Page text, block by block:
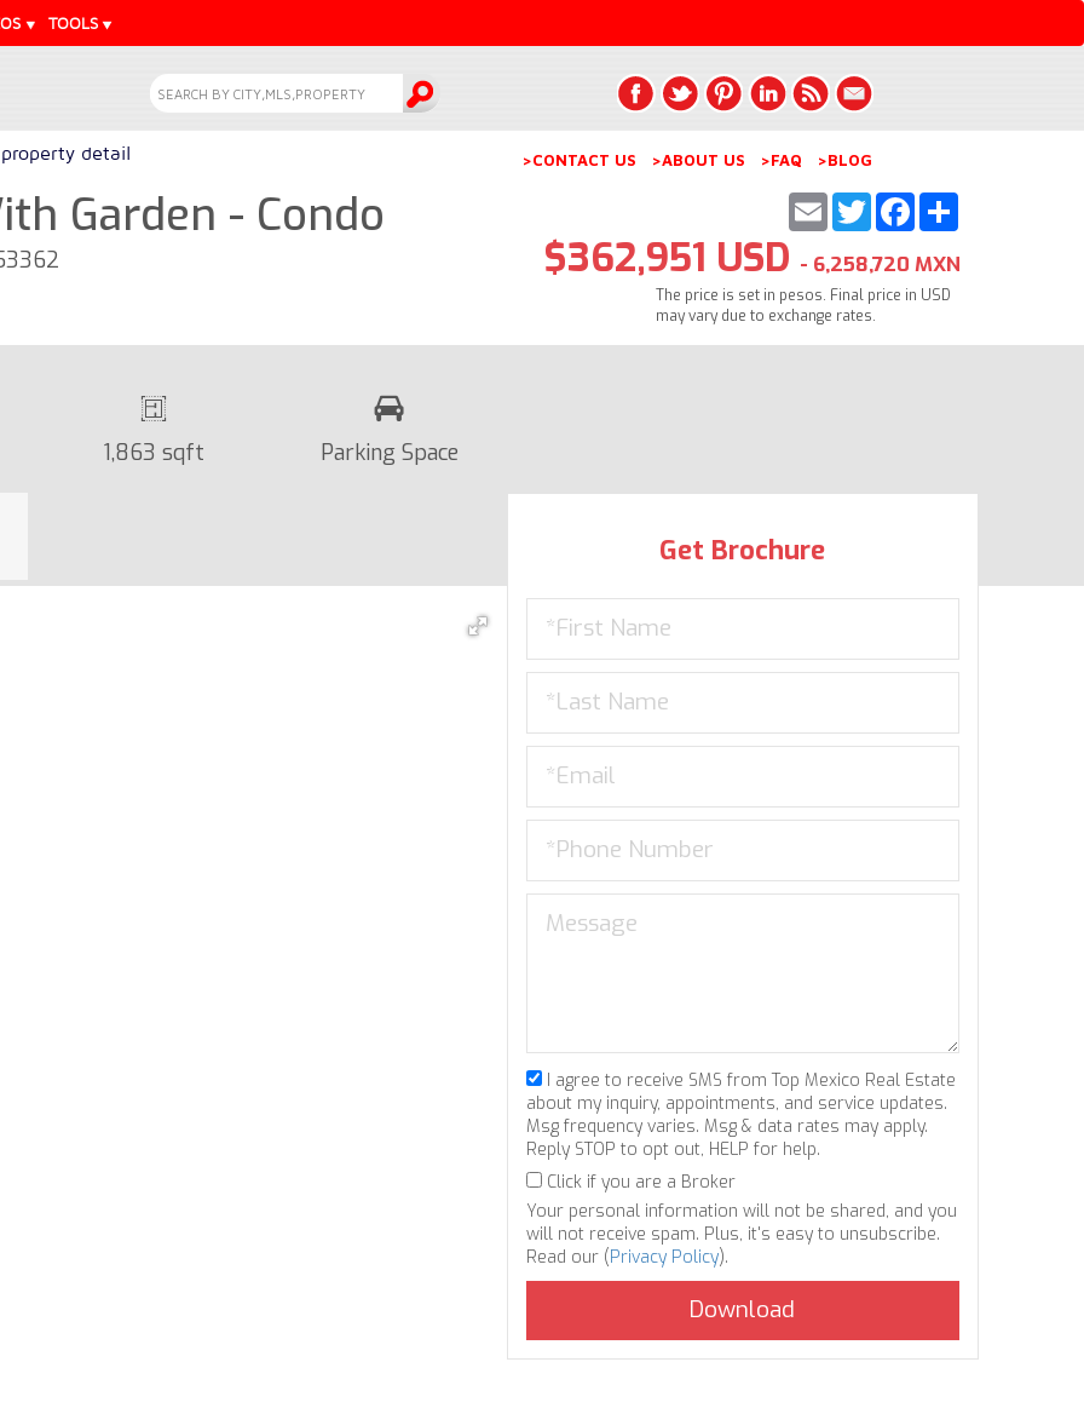
TOOLS
detail >CONTACT US >ABOUT US >FAQ >BLOG
Garden - Condo Share
Facebook
Twitter
Email
$362,951 USD - 6,258,720 MXN
The price is set in pesos. Final price in USD
may vary due to exchange rates.
1,863 sqft Parking Space
Get Brochure
I agree to receive SMS from Top Mexico Real Estate
about my inquiry, appointments, and service updates.
Msg frequency varies. Msg & data rates may apply.
Reply STOP to opt out, HELP for help.
Click if you are a Broker
Your personal information will not be shared, and you
will not receive spam. Plus, it's easy to unsubscribe.
Read our (Privacy Policy).